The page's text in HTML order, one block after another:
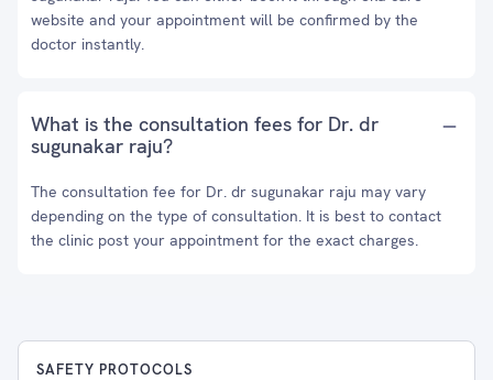
website and your appointment will be confirmed by the
doctor instantly.
What is the consultation fees for Dr. dr
sugunakar raju?
The consultation fee for Dr. dr sugunakar raju may vary
depending on the type of consultation. It is best to contact
the clinic post your appointment for the exact charges.
SAFETY PROTOCOLS